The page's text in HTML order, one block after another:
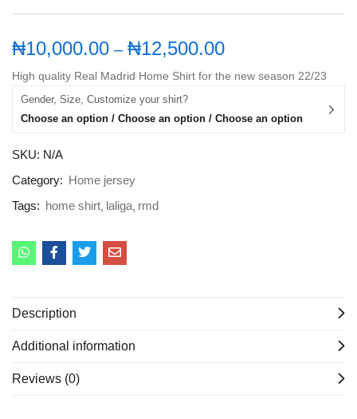
₦10,000.00 – ₦12,500.00
High quality Real Madrid Home Shirt for the new season 22/23
Gender, Size, Customize your shirt?
Choose an option / Choose an option / Choose an option
SKU: N/A
Category: Home jersey
Tags: home shirt laliga rmd
Description
Additional information
Reviews (0)